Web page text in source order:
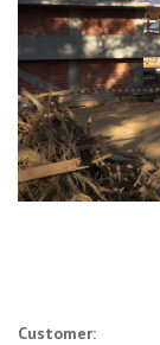
Customer: